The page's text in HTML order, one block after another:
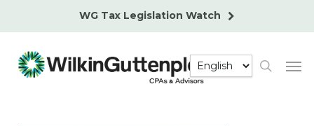
content
WG Tax Legislation Watch
search